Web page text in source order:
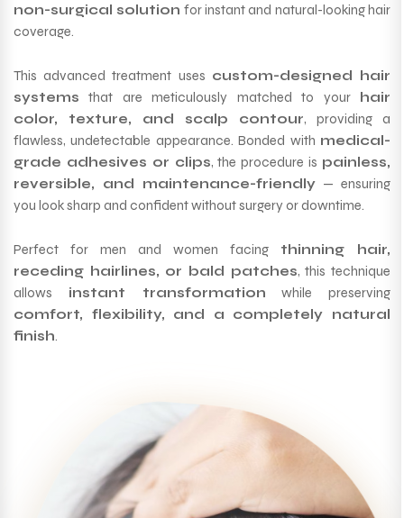
non-surgical solution for instant and natural-looking hair
coverage.
This advanced treatment uses custom-designed hair
systems that are meticulously matched to your hair
color, texture, and scalp contour, providing a
flawless, undetectable appearance. Bonded with medical-
grade adhesives or clips, the procedure is painless,
reversible, and maintenance-friendly — ensuring
you look sharp and confident without surgery or downtime.
Perfect for men and women facing thinning hair,
receding hairlines, or bald patches, this technique
allows instant transformation while preserving
comfort, flexibility, and a completely natural
finish.